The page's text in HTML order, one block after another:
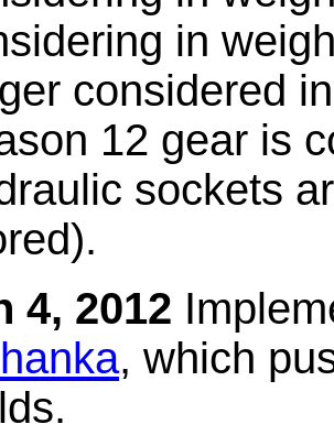
in
considered
12 gear is
sockets
4, 2012
, which